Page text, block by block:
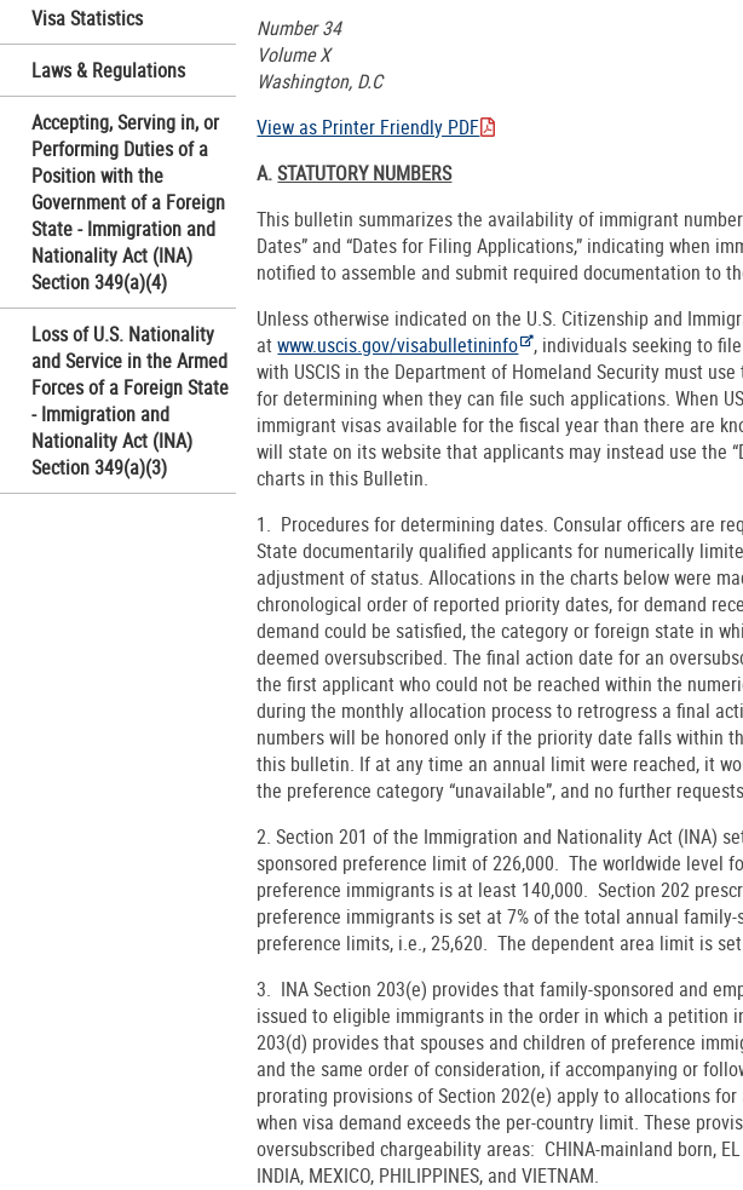
Visa Statistics
Laws & Regulations
Accepting, Serving in, or
Performing Duties of a
Position with the
Government of a Foreign
State - Immigration and
Nationality Act (INA)
Section 349(a)(4)
Loss of U.S. Nationality
and Service in the Armed
Forces of a Foreign State
- Immigration and
Nationality Act (INA)
Section 349(a)(3)
Number 34
Volume X
Washington, D.C
View as Printer Friendly PDF
A.STATUTORY NUMBERS
This bulletin summarizes the availability of immigrant
Dates” and “Dates for Filing Applications,” indicating when
notified to assemble and submit required documentation to
Unless otherwise indicated on the U.S. Citizenship and
atwww.uscis.gov/visabulletininfo , individuals seeking to
with USCIS in the Department of Homeland Security must
for determining when they can file such applications. When
immigrant visas available for the fiscal year than there are
will state on its website that applicants may instead use the
charts in this Bulletin.
1. Procedures for determining dates. Consular officers are
State documentarily qualified applicants for numerically
adjustment of status. Allocations in the charts below were
chronological order of reported priority dates, for demand
demand could be satisfied, the category or foreign state in
deemed oversubscribed. The final action date for an
the first applicant who could not be reached within the
during the monthly allocation process to retrogress a final
numbers will be honored only if the priority date falls within
this bulletin. If at any time an annual limit were reached, it
the preference category “unavailable”, and no further
2. Section 201 of the Immigration and Nationality Act (INA)
sponsored preference limit of 226,000. The worldwide level
preference immigrants is at least 140,000. Section 202
preference immigrants is set at 7% of the total annual
preference limits, i.e., 25,620. The dependent area limit is set
3. INA Section 203(e) provides that family-sponsored and
issued to eligible immigrants in the order in which a petition
203(d) provides that spouses and children of preference
and the same order of consideration, if accompanying or
prorating provisions of Section 202(e) apply to allocations
when visa demand exceeds the per-country limit. These
oversubscribed chargeability areas: CHINA-mainland born, EL
INDIA, MEXICO, PHILIPPINES, and VIETNAM.